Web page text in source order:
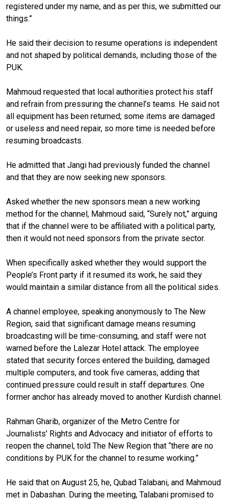
registered under my name, and as per this, we submitted our
things.”
He said their decision to resume operations is independent
and not shaped by political demands, including those of the
PUK.
Mahmoud requested that local authorities protect his staff
and refrain from pressuring the channel’s teams. He said not
all equipment has been returned; some items are damaged
or useless and need repair, so more time is needed before
resuming broadcasts.
He admitted that Jangi had previously funded the channel
and that they are now seeking new sponsors.
Asked whether the new sponsors mean a new working
method for the channel, Mahmoud said, “Surely not,” arguing
that if the channel were to be affiliated with a political party,
then it would not need sponsors from the private sector.
When specifically asked whether they would support the
People’s Front party if it resumed its work, he said they
would maintain a similar distance from all the political sides.
A channel employee, speaking anonymously to The New
Region, said that significant damage means resuming
broadcasting will be time-consuming, and staff were not
warned before the Lalezar Hotel attack. The employee
stated that security forces entered the building, damaged
multiple computers, and took five cameras, adding that
continued pressure could result in staff departures. One
former anchor has already moved to another Kurdish channel.
Rahman Gharib, organizer of the Metro Centre for
Journalists' Rights and Advocacy and initiator of efforts to
reopen the channel, told The New Region that “there are no
conditions by PUK for the channel to resume working.”
He said that on August 25, he, Qubad Talabani, and Mahmoud
met in Dabashan. During the meeting, Talabani promised to